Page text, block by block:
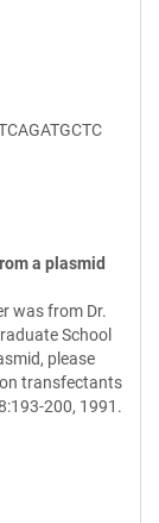
a plasmid
was from Dr.
School
please
transfectants
200, 1991.